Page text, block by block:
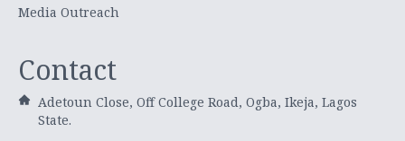
Media Outreach
Contact
Adetoun Close, Off College Road, Ogba, Ikeja, Lagos
State.